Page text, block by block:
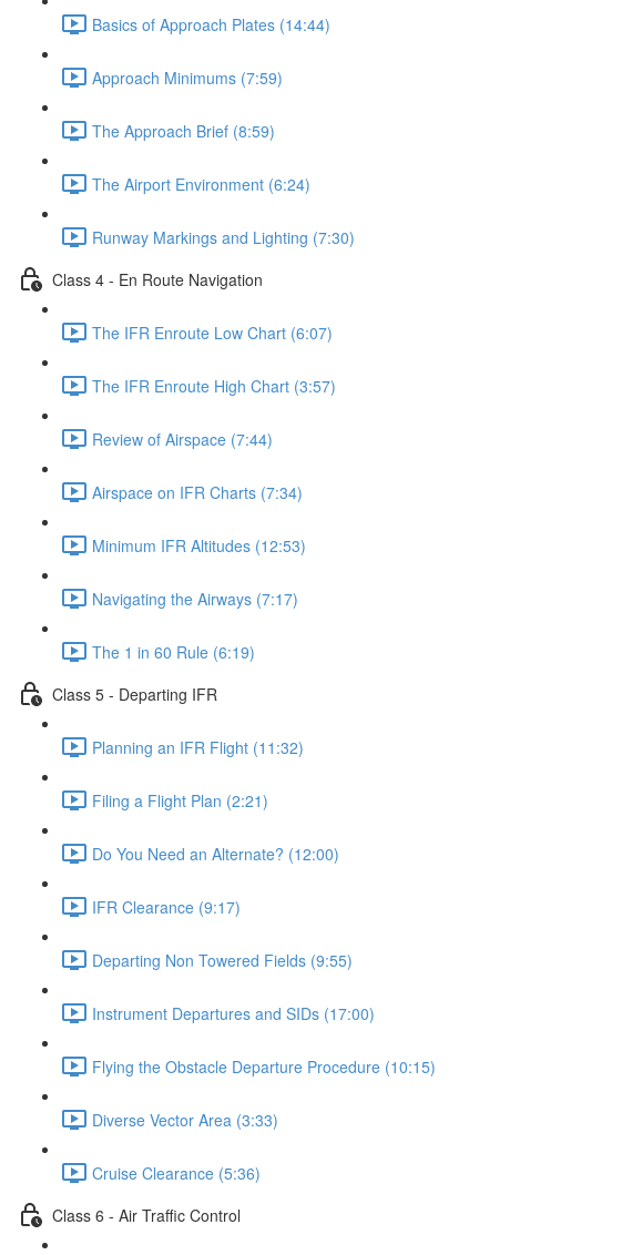
Basics of Approach Plates (14:44)
Approach Minimums (7:59)
The Approach Brief (8:59)
The Airport Environment (6:24)
Runway Markings and Lighting (7:30)
Class 4 - En Route Navigation
The IFR Enroute Low Chart (6:07)
The IFR Enroute High Chart (3:57)
Review of Airspace (7:44)
Airspace on IFR Charts (7:34)
Minimum IFR Altitudes (12:53)
Navigating the Airways (7:17)
The 1 in 60 Rule (6:19)
Class 5 - Departing IFR
Planning an IFR Flight (11:32)
Filing a Flight Plan (2:21)
Do You Need an Alternate? (12:00)
IFR Clearance (9:17)
Departing Non Towered Fields (9:55)
Instrument Departures and SIDs (17:00)
Flying the Obstacle Departure Procedure (10:15)
Diverse Vector Area (3:33)
Cruise Clearance (5:36)
Class 6 - Air Traffic Control